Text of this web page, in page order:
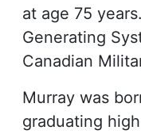
at age 75
Generating
Canadian
Murray was
graduating